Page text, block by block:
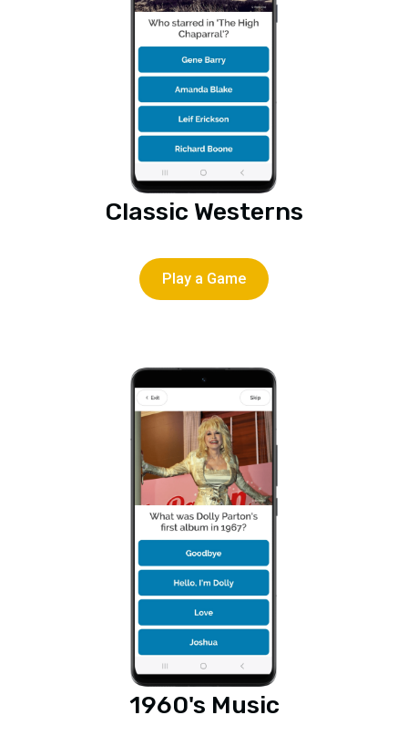
Classic Westerns
Play a Game
1960's Music